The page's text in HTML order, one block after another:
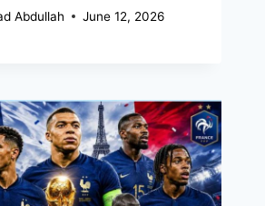
Abdullah June 12, 2026